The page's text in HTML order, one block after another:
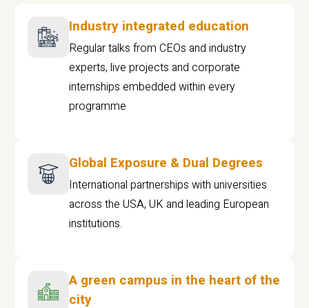
Industry integrated education
Regular talks from CEOs and industry
experts, live projects and corporate
internships embedded within every
programme
Global Exposure & Dual Degrees
International partnerships with universities
across the USA, UK and leading European
institutions.
A green campus in the heart of the
city